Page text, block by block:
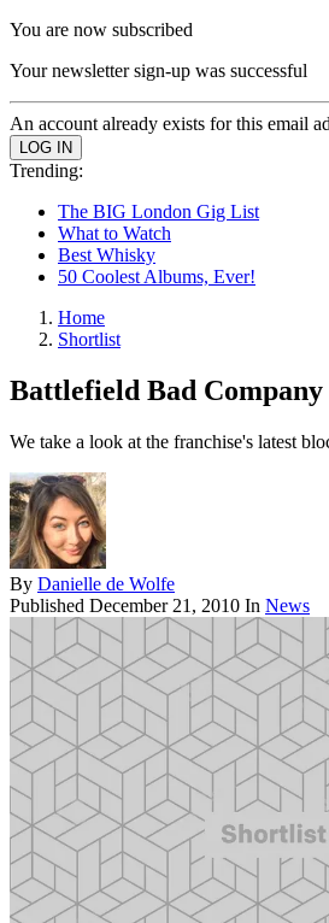
You are now subscribed
Your newsletter sign-up was successful
An account already exists for this email
Trending:
The BIG London Gig List
What to Watch
Best Whisky
50 Coolest Albums, Ever!
Home
Shortlist
Battlefield Bad Company
We take a look at the franchise's latest
By Danielle de Wolfe
Published December 21, 2010 In News